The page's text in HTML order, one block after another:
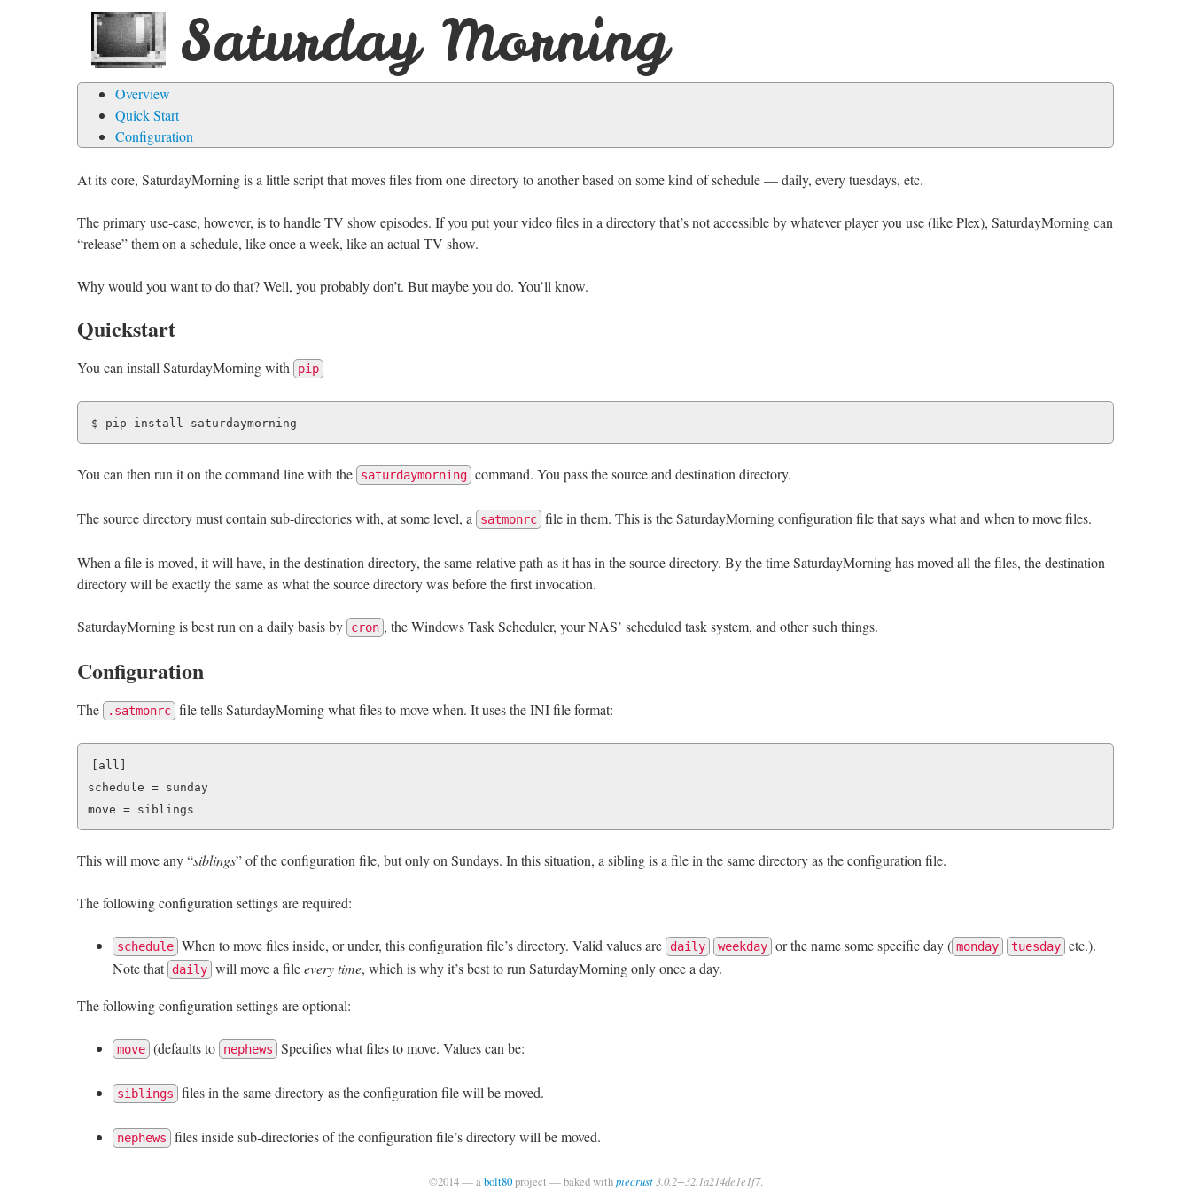
Saturday Morning
Overview
Quick Start
Configuration
At its core, SaturdayMorning is a little script that moves files from one directory to another based on some kind of schedule — daily, every tuesdays, etc.
The primary use-case, however, is to handle TV show episodes. If you put your video files in a directory that’s not accessible by whatever player you use (like Plex), SaturdayMorning can
“release” them on a schedule, like once a week, like an actual TV show.
Why would you want to do that? Well, you probably don’t. But maybe you do. You’ll know.
Quickstart
You can install SaturdayMorning with pip
You can then run it on the command line with the saturdaymorning command. You pass the source and destination directory.
The source directory must contain sub-directories with, at some level, a satmonrc file in them. This is the SaturdayMorning configuration file that says what and when to move files.
When a file is moved, it will have, in the destination directory, the same relative path as it has in the source directory. By the time SaturdayMorning has moved all the files, the destination
directory will be exactly the same as what the source directory was before the first invocation.
SaturdayMorning is best run on a daily basis by cron , the Windows Task Scheduler, your NAS’ scheduled task system, and other such things.
Configuration
The .satmonrc file tells SaturdayMorning what files to move when. It uses the INI file format:
[all]
schedule = sunday
This will move any “siblings” of the configuration file, but only on Sundays. In this situation, a sibling is a file in the same directory as the configuration file.
The following configuration settings are required:
schedule When to move files inside, or under, this configuration file’s directory. Valid values are daily weekday or the name some specific day ( monday tuesday etc.).
Note that daily will move a fileevery time, which is why it’s best to run SaturdayMorning only once a day.
The following configuration settings are optional:
move (defaults to nephews Specifies what files to move. Values can be:
siblings files in the same directory as the configuration file will be moved.
nephews files inside sub-directories of the configuration file’s directory will be moved.
©2014 — abolt80project — baked withpiecrust3.0.2+32.1a214de1e1f7.